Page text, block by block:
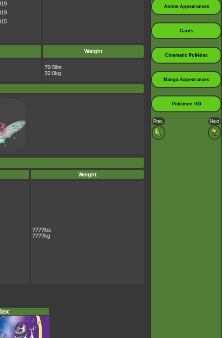
Weight
70.5lbs
32.0kg
Weight
????lbs
????kg
Anime Appearances
Cards
Cinematic Pokédex
Manga Appearances
Pokémon GO
Prev. Next